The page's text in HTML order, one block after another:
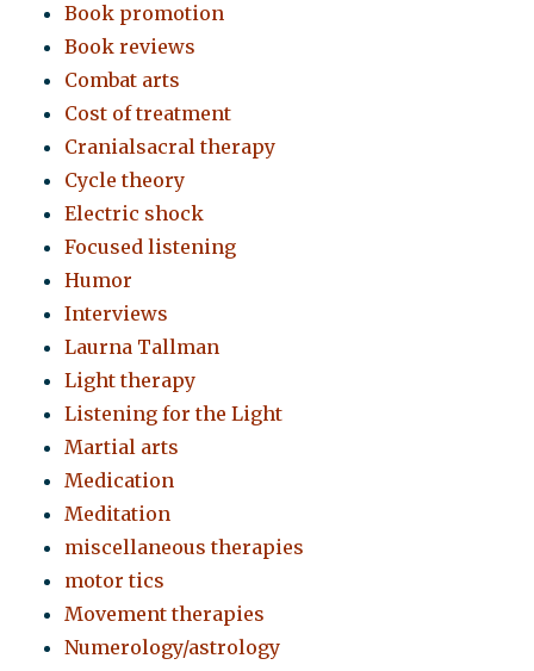
Book promotion
Book reviews
Combat arts
Cost of treatment
Cranialsacral therapy
Cycle theory
Electric shock
Focused listening
Humor
Interviews
Laurna Tallman
Light therapy
Listening for the Light
Martial arts
Medication
Meditation
miscellaneous therapies
motor tics
Movement therapies
Numerology/astrology